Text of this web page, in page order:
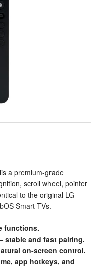
a premium-grade
scroll wheel, pointer
to the original LG
Smart TVs.
functions.
stable and fast pairing.
on-screen control.
app hotkeys, and